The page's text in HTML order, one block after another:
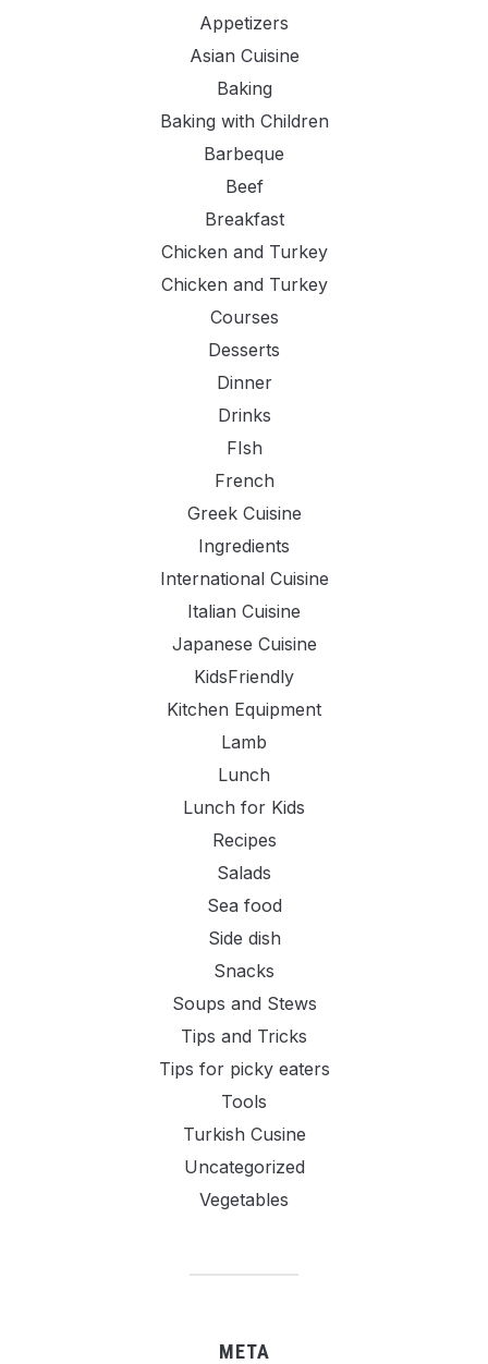
Appetizers
Asian Cuisine
Baking
Baking with Children
Barbeque
Beef
Breakfast
Chicken and Turkey
Chicken and Turkey
Courses
Desserts
Dinner
Drinks
FIsh
French
Greek Cuisine
Ingredients
International Cuisine
Italian Cuisine
Japanese Cuisine
KidsFriendly
Kitchen Equipment
Lamb
Lunch
Lunch for Kids
Recipes
Salads
Sea food
Side dish
Snacks
Soups and Stews
Tips and Tricks
Tips for picky eaters
Tools
Turkish Cusine
Uncategorized
Vegetables
META